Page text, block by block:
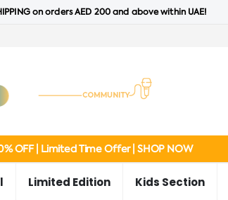
on orders AED 200 and above within UAE!
OFF | Limited Time Offer | SHOP NOW
Limited Edition Kids Section